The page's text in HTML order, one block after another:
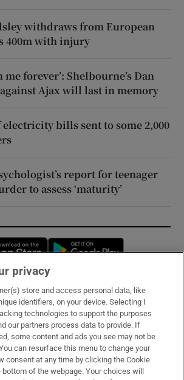
withdraws from European
400m with injury
forever’: Shelbourne’s Dan
Ajax will last in memory
bills sent to some 2,000
report for teenager
to assess ‘maturity’
Opens in new window
& Services
privacy
store and access personal data, like
identifiers, on your device. Selecting I
technologies to support the purposes
our partners process data to provide. If
some content and ads you see may not be
can resurface this menu to change your
consent at any time by clicking the Cookie
of the webpage. Your choices will